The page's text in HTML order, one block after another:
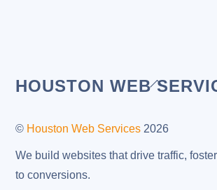
Back
Top
HOUSTON WEB
© Houston Web Services 2026
We build websites that drive traffic,
to conversions.